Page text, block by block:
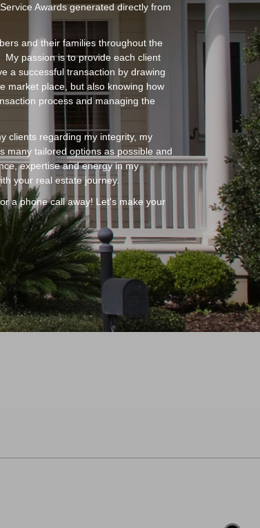
Awards generated directly from
and their families throughout the
passion is to provide each client
a successful transaction by drawing
market place, but also knowing how
process and managing the
clients regarding my integrity, my
many tailored options as possible and
expertise and energy in my
your real estate journey.
a phone call away! Let's make your